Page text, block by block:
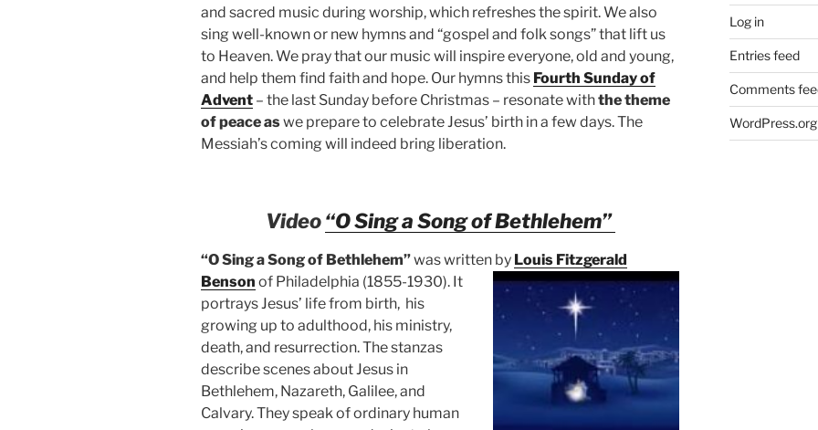
and sacred music during worship, which refreshes the spirit. We also
sing well-known or new hymns and “gospel and folk songs” that lift us
to Heaven. We pray that our music will inspire everyone, old and young,
and help them find faith and hope. Our hymns this Fourth Sunday of
Advent – the last Sunday before Christmas – resonate withthe theme
of peace aswe prepare to celebrate Jesus’ birth in a few days. The
Messiah’s coming will indeed bring liberation.
Video“O Sing a Song of Bethlehem”
“O Sing a Song of Bethlehem”was written by Louis Fitzgerald
Benson of Philadelphia (1855-1930). It
portrays Jesus’ life from birth, his
growing up to adulthood, his ministry,
death, and resurrection. The stanzas
describe scenes about Jesus in
Bethlehem, Nazareth, Galilee, and
Calvary. They speak of ordinary human
Log in
Entries feed
Comments
WordPress.org